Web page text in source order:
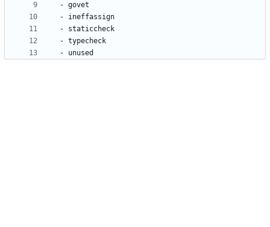
- govet
- ineffassign
- staticcheck
- typecheck
- unused